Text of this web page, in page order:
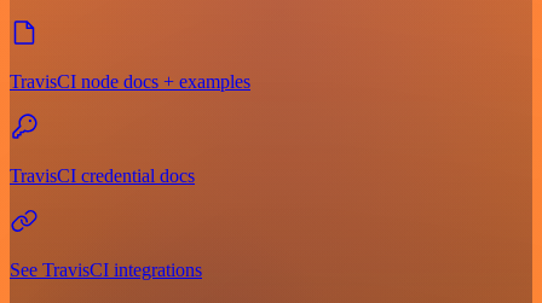
TravisCI node docs + examples
TravisCI credential docs
See TravisCI integrations